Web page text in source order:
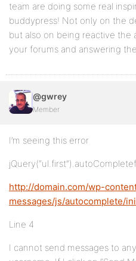
team are doing some real
buddypress! Not only on the
but also on being reactive the
your forums and answering
@gwrey
Member
I’m seeing this error
http://domain.com/wp-
messages/js/autocomplete/
Line 4
I cannot send messages to